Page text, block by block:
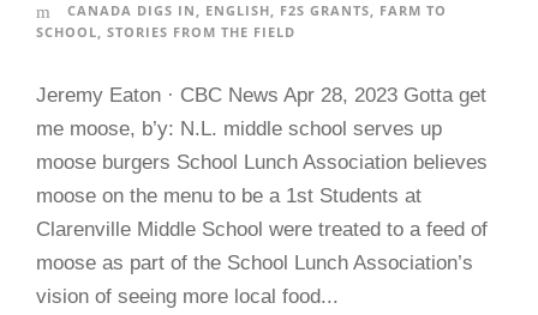
CANADA DIGS IN , ENGLISH, F2S GRANTS, FARM TO
SCHOOL, STORIES FROM THE FIELD
Jeremy Eaton · CBC News Apr 28, 2023 Gotta get
me moose, b’y: N.L. middle school serves up
moose burgers School Lunch Association believes
moose on the menu to be a 1st Students at
Clarenville Middle School were treated to a feed of
moose as part of the School Lunch Association’s
vision of seeing more local food...